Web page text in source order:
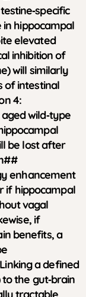
in hippocampal
elevated
inhibition of
will similarly
of intestinal
4:
wild‑type
be lost after
enhancement
if hippocampal
vagal
if
benefits, a
a defined
to the gut‑brain